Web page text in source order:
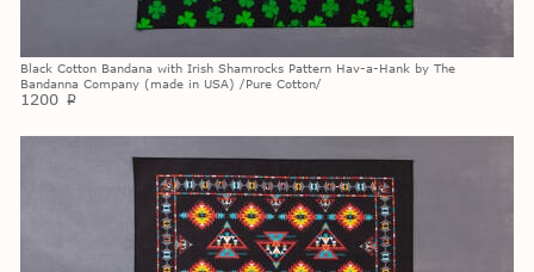
Black Cotton Bandana with Irish Shamrocks Pattern Hav-a-Hank by The
Bandanna Company (made in USA) /Pure Cotton/
1200 p